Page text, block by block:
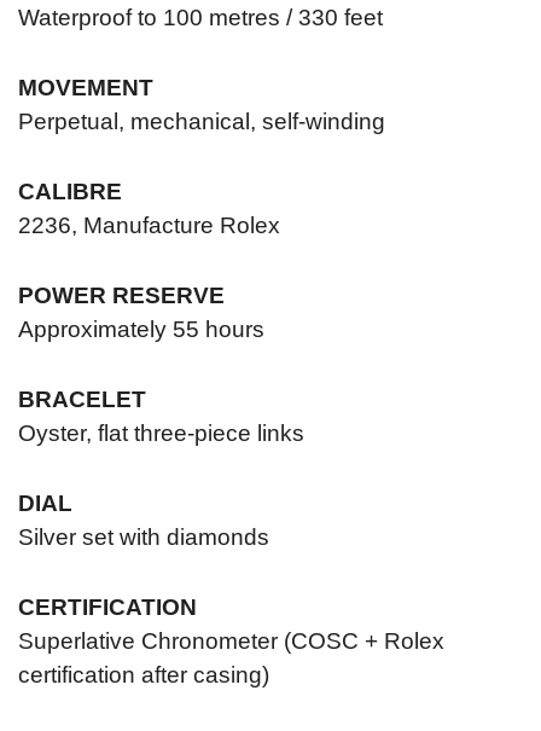
Waterproof to 100 metres / 330 feet
MOVEMENT
Perpetual, mechanical, self-winding
CALIBRE
2236, Manufacture Rolex
POWER RESERVE
Approximately 55 hours
BRACELET
Oyster, flat three-piece links
DIAL
Silver set with diamonds
CERTIFICATION
Superlative Chronometer (COSC + Rolex
certification after casing)